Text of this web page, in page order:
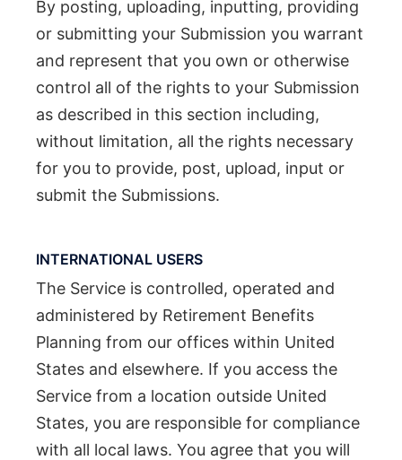
By posting, uploading, inputting, providing
or submitting your Submission you warrant
and represent that you own or otherwise
control all of the rights to your Submission
as described in this section including,
without limitation, all the rights necessary
for you to provide, post, upload, input or
submit the Submissions.
INTERNATIONAL USERS
The Service is controlled, operated and
administered by Retirement Benefits
Planning from our offices within United
States and elsewhere. If you access the
Service from a location outside United
States, you are responsible for compliance
with all local laws. You agree that you will